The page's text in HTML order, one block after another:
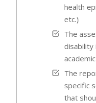
health
etc.)
The
disability
The
specific
that